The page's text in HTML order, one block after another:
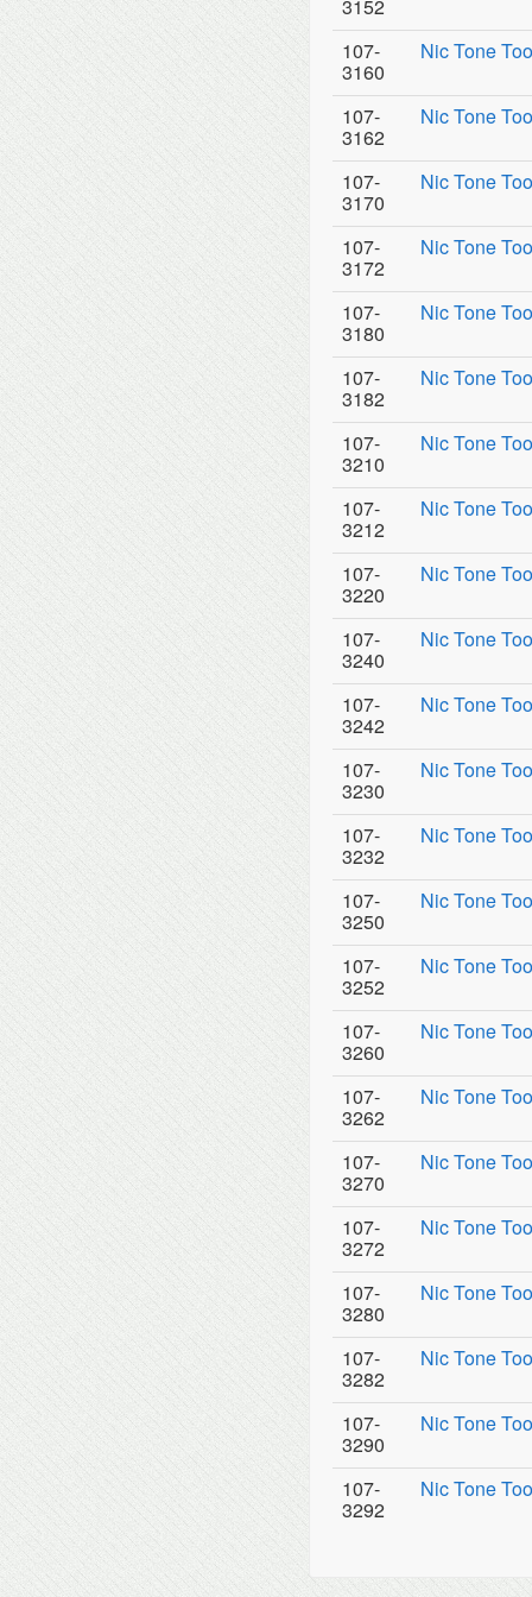
3152
107-
3160
Nic Tone
107-
3162
Nic Tone
107-
3170
Nic Tone
107-
3172
Nic Tone
107-
3180
Nic Tone
107-
3182
Nic Tone
107-
3210
Nic Tone
107-
3212
Nic Tone
107-
3220
Nic Tone
107-
3240
Nic Tone
107-
3242
Nic Tone
107-
3230
Nic Tone
107-
3232
Nic Tone
107-
3250
Nic Tone
107-
3252
Nic Tone
107-
3260
Nic Tone
107-
3262
Nic Tone
107-
3270
Nic Tone
107-
3272
Nic Tone
107-
3280
Nic Tone
107-
3282
Nic Tone
107-
3290
Nic Tone
107-
3292
Nic Tone